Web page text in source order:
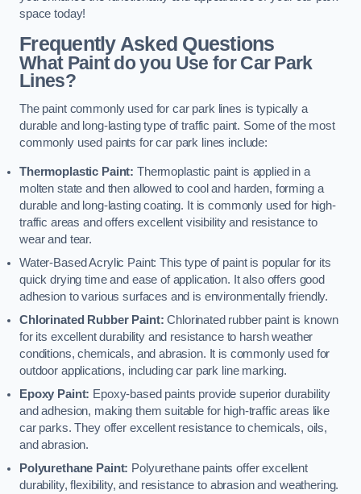
space today!
Frequently Asked Questions
What Paint do you Use for Car Park
Lines?
The paint commonly used for car park lines is typically a
durable and long-lasting type of traffic paint. Some of the most
commonly used paints for car park lines include:
Thermoplastic Paint: Thermoplastic paint is applied in a
molten state and then allowed to cool and harden, forming a
durable and long-lasting coating. It is commonly used for high-
traffic areas and offers excellent visibility and resistance to
wear and tear.
Water-Based Acrylic Paint: This type of paint is popular for its
quick drying time and ease of application. It also offers good
adhesion to various surfaces and is environmentally friendly.
Chlorinated Rubber Paint: Chlorinated rubber paint is known
for its excellent durability and resistance to harsh weather
conditions, chemicals, and abrasion. It is commonly used for
outdoor applications, including car park line marking.
Epoxy Paint: Epoxy-based paints provide superior durability
and adhesion, making them suitable for high-traffic areas like
car parks. They offer excellent resistance to chemicals, oils,
and abrasion.
Polyurethane Paint: Polyurethane paints offer excellent
durability, flexibility, and resistance to abrasion and weathering.